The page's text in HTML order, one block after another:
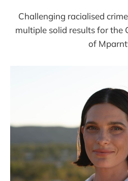
Challenging racialised
multiple solid results for the
of